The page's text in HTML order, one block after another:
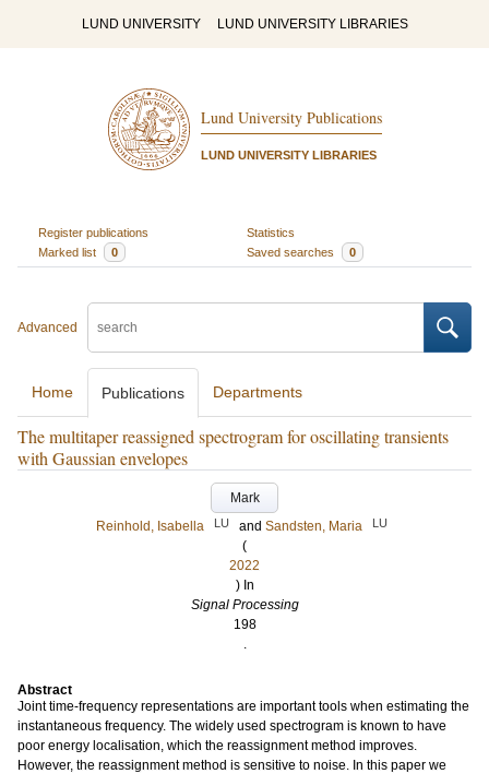
LUND UNIVERSITY LUND UNIVERSITY LIBRARIES
Lund University Publications
LUND UNIVERSITY LIBRARIES
Register publications
Statistics
Marked list
0 Saved searches 0
Advanced
Home Publications Departments
The multitaper reassigned spectrogram for oscillating transients
with Gaussian envelopes
Mark
Reinhold, Isabella
LU and Sandsten, Maria LU
(
2022
) In
Signal Processing
198
.
Abstract
Joint time-frequency representations are important tools when estimating the
instantaneous frequency. The widely used spectrogram is known to have
poor energy localisation, which the reassignment method improves.
However, the reassignment method is sensitive to noise. In this paper we